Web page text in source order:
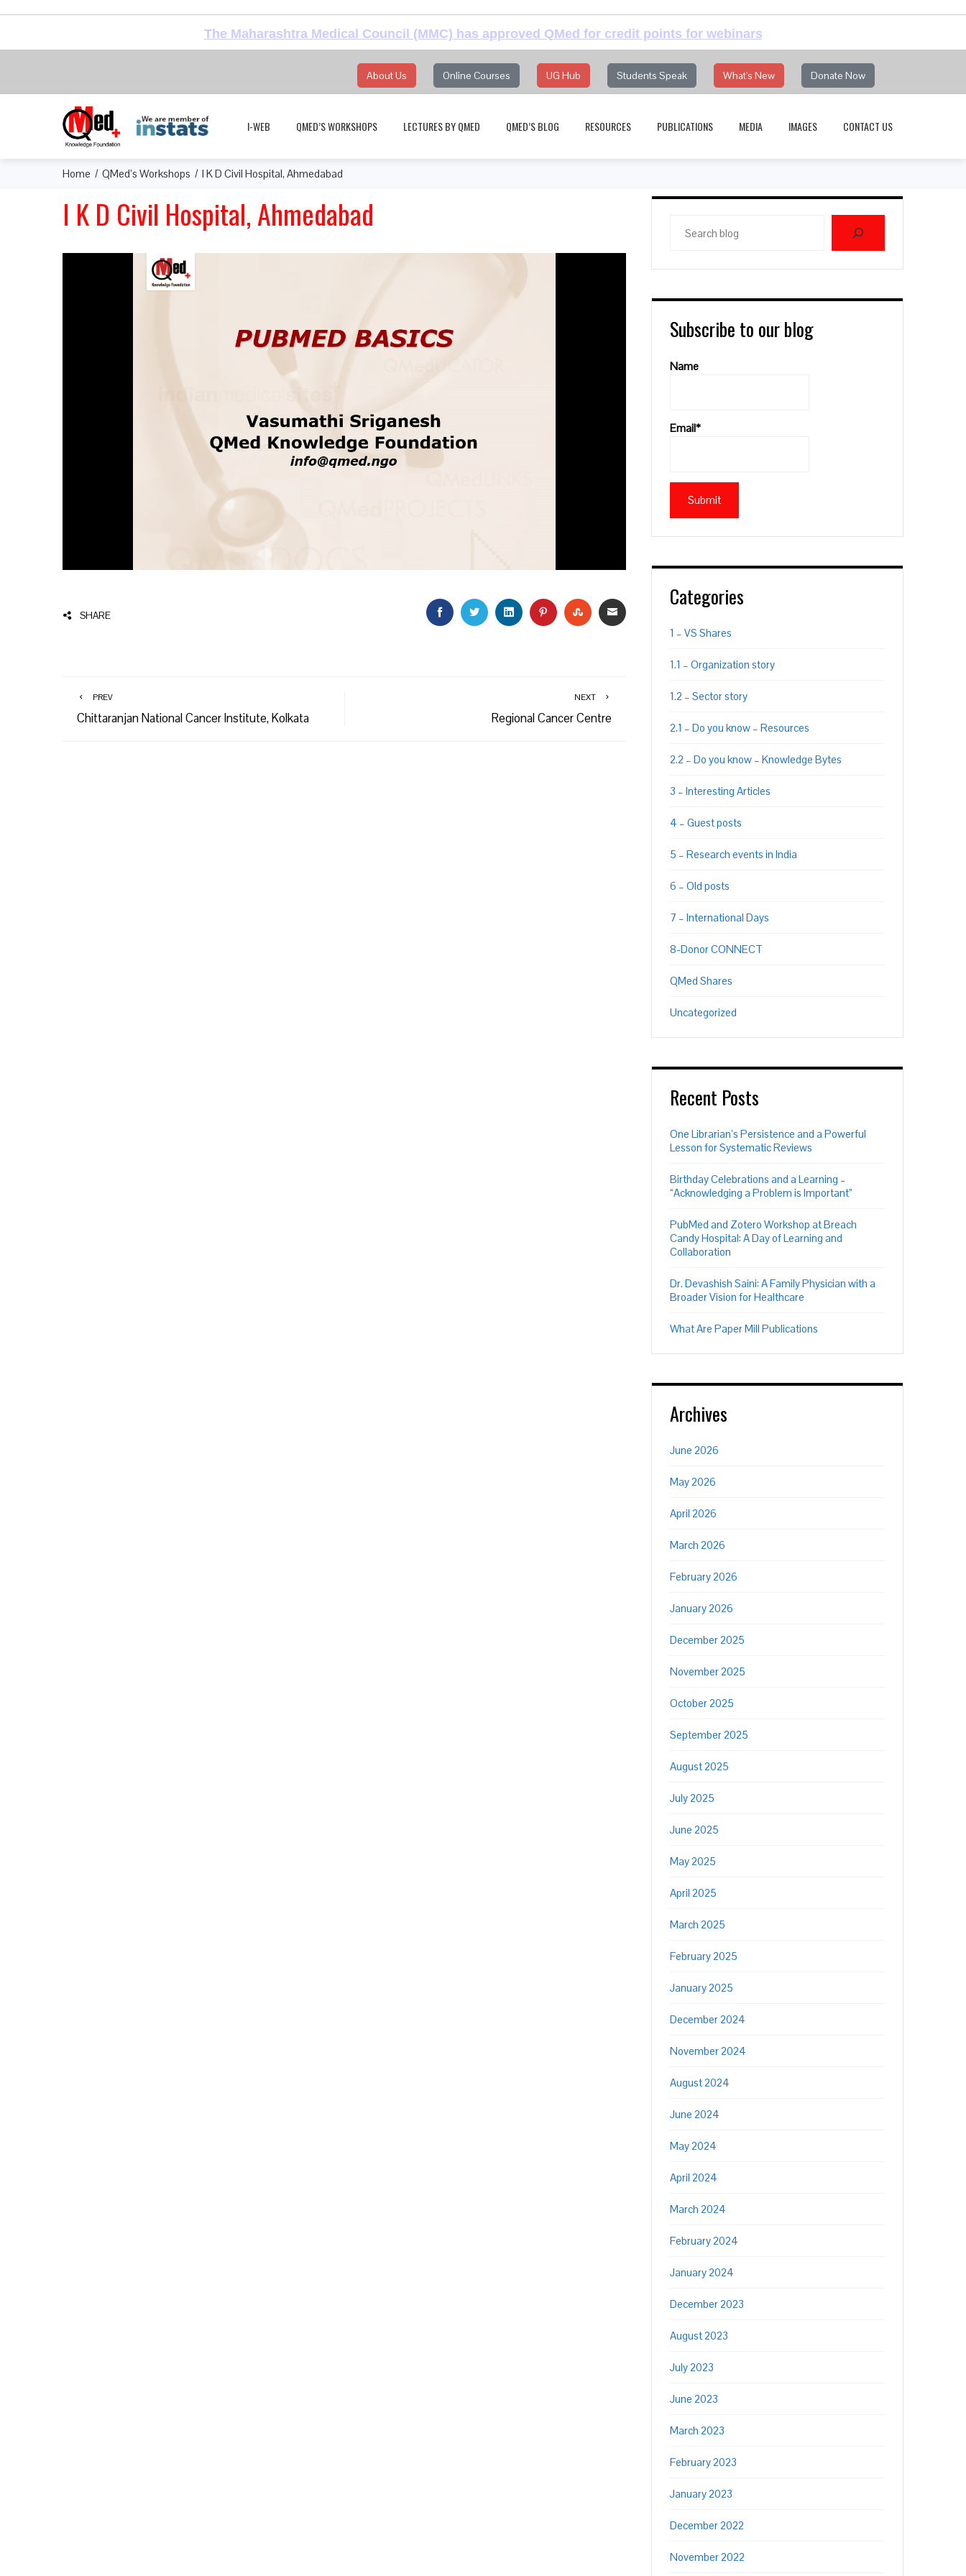
The Maharashtra Medical Council (MMC) has approved QMed for credit points for webinars
About Us Online Courses UG Hub Students Speak What's New Donate Now
I-WEB QMED’S WORKSHOPS LECTURES BY QMED QMED’S BLOG RESOURCES PUBLICATIONS MEDIA IMAGES CONTACT US
Home QMed’s Workshops I K D Civil Hospital, Ahmedabad
I K D Civil Hospital, Ahmedabad
SHARE FACEBOOKTWITTERLINKEDINPINTERESTSTUMBLEUPON
EMAIL
PREV
Chittaranjan National Cancer Institute, Kolkata
NEXT
Regional Cancer Centre
blog
Subscribe to our blog
Name
Email*
Categories
1 – VS Shares
1.1 – Organization story
1.2 – Sector story
2.1 – Do you know – Resources
2.2 – Do you know – Knowledge Bytes
3 – Interesting Articles
4 – Guest posts
5 – Research events in India
6 – Old posts
7 – International Days
8-Donor CONNECT
QMed Shares
Uncategorized
Recent Posts
One Librarian’s Persistence and a Powerful
Lesson for Systematic Reviews
Birthday Celebrations and a Learning –
“Acknowledging a Problem is Important”
PubMed and Zotero Workshop at Breach
Candy Hospital: A Day of Learning and
Collaboration
Dr. Devashish Saini: A Family Physician with a
Broader Vision for Healthcare
What Are Paper Mill Publications
Archives
June 2026
May 2026
April 2026
March 2026
February 2026
January 2026
December 2025
November 2025
October 2025
September 2025
August 2025
July 2025
June 2025
May 2025
April 2025
March 2025
February 2025
January 2025
December 2024
November 2024
August 2024
June 2024
May 2024
April 2024
March 2024
February 2024
January 2024
December 2023
August 2023
July 2023
June 2023
March 2023
February 2023
January 2023
December 2022
November 2022